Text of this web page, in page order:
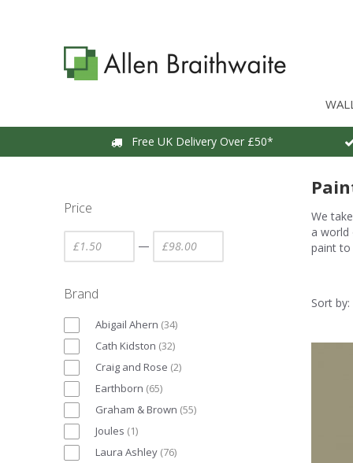
Free UK Delivery Over £50*
Price
—
Brand
Abigail Ahern (34)
Cath Kidston (32)
Craig and Rose (2)
Earthborn (65)
Graham & Brown (55)
Joules (1)
Laura Ashley (76)
We
a world
paint
Sort by: